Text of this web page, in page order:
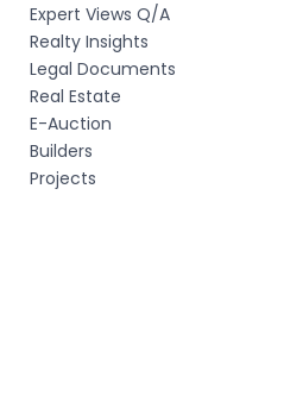
Expert Views Q/A
Realty Insights
Legal Documents
Real Estate
E-Auction
Builders
Projects